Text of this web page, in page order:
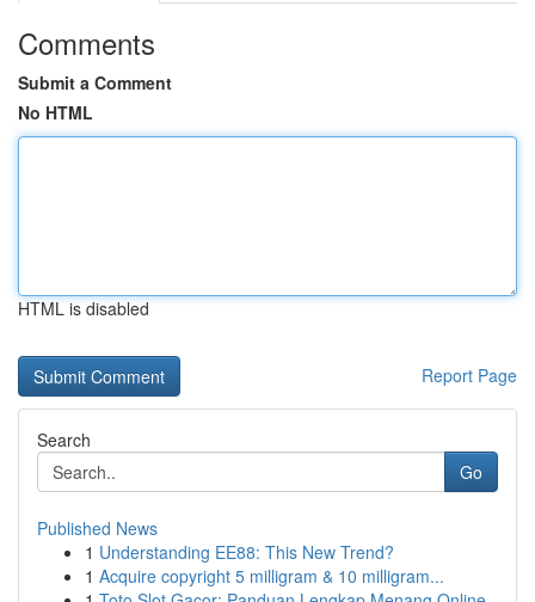
Comments
Submit a Comment
No HTML
HTML is disabled
Report Page
Search
Go
Published News
1 Understanding EE88: This New Trend?
1 Acquire copyright 5 milligram & 10 milligram...